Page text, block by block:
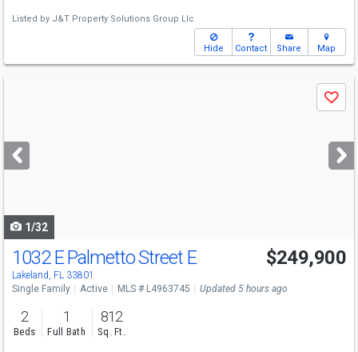
Listed by J&T Property Solutions Group Llc
Hide Contact Share Map
next
buttons
Save
1/32
1032 E Palmetto Street E
Lakeland, FL 33801
$249,900
Single Family Active MLS # L4963745 Updated 5 hours ago
2
Beds
1
Full Bath
812
Sq. Ft.